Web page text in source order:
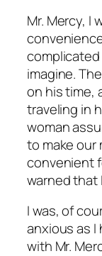
Mr. Mercy, I
imagine.
on his time,
traveling in
woman
to make our
convenient
warned that
I was, of
anxious as I
with Mr.